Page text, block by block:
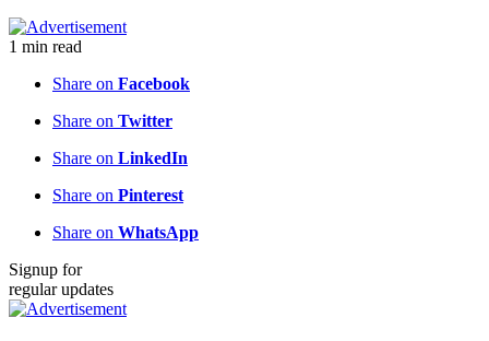
1 min read
Share on Facebook
Share on Twitter
Share on LinkedIn
Share on Pinterest
Share on WhatsApp
Signup for
regular updates